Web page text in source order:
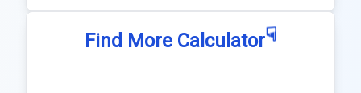
Find More Calculator☟